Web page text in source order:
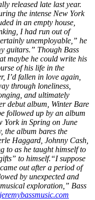
released late last year.
the intense New York
in an empty house,
I had run out of
unemployable,” he
guitars.” Though Bass
maybe he could write his
of his life in the
I’d fallen in love again,
through loneliness,
and ultimately
debut album, Winter Bare
followed up by an album
Yorkin Spring on June
the album bares the
Haggard, Johnny Cash,
to as he taught himself to
to himself.“I suppose
out after a period of
by unexpected and
exploration,” Bass